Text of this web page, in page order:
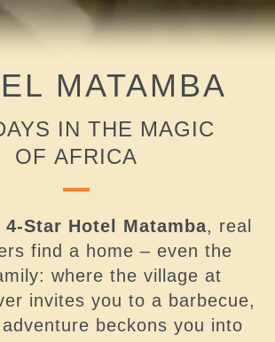
MATAMBA
IN THE MAGIC
OF AFRICA
4-Star Hotel Matamba, real
find a home – even the
where the village at
invites you to a barbecue,
beckons you into